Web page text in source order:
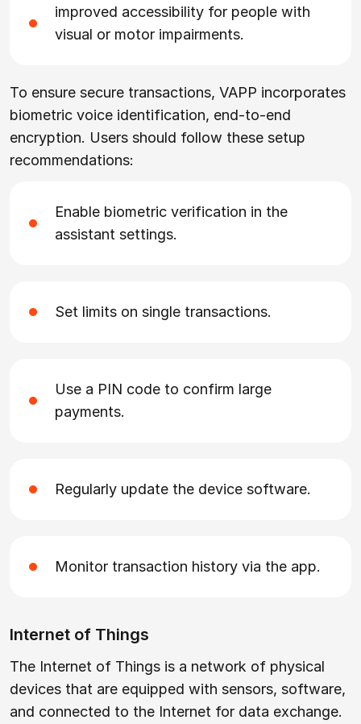
improved accessibility for people with
visual or motor impairments.
To ensure secure transactions, VAPP incorporates
biometric voice identification, end-to-end
encryption. Users should follow these setup
recommendations:
Enable biometric verification in the
assistant settings.
Set limits on single transactions.
Use a PIN code to confirm large
payments.
Regularly update the device software.
Monitor transaction history via the app.
Internet of Things
The Internet of Things is a network of physical
devices that are equipped with sensors, software,
and connected to the Internet for data exchange.